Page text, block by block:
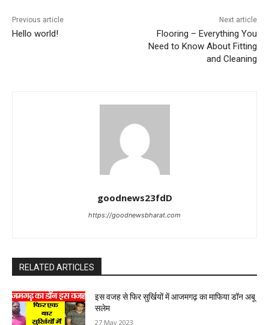
Previous article
Hello world!
Next article
Flooring – Everything You
Need to Know About Fitting
and Cleaning
goodnews23fdD
https://goodnewsbharat.com
RELATED ARTICLES
इस वजह से फिर सुर्खियों में आजमगढ़ का माफिया डॉन अबू
सलेम
27 May 2023